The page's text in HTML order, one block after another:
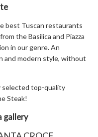
best Tuscan restaurants
the Basilica and Piazza
in our genre. An
and modern style, without
selected top-quality
Steak!
gallery